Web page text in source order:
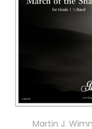
Martin J.